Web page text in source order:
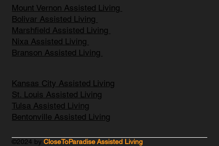
Mount Vernon Assisted Living
Bolivar Assisted Living
Marshfield Assisted Living
Nixa Assisted Living
Branson Assisted Living
Kansas City Assisted Living
St. Louis Assisted Living
Tulsa Assisted Living
Bentonville Assisted Living
©2024 byCloseToParadise Assisted Living